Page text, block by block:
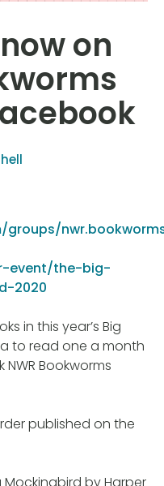
on
event/the-big-
2020
in this year’s Big
to read one a month
Bookworms
published on the
Mockingbird by Harper